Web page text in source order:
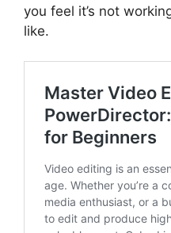
you feel it’s not
like.